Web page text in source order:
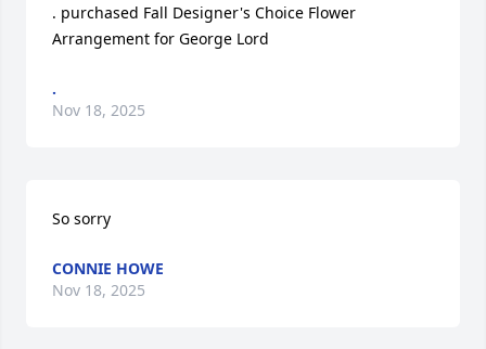
. purchased Fall Designer's Choice Flower
Arrangement for George Lord
.
Nov 18, 2025
So sorry
CONNIE HOWE
Nov 18, 2025